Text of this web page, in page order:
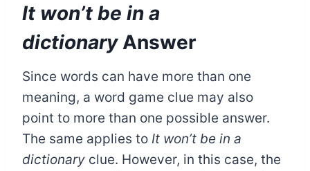
It won’t be in a
dictionary Answer
Since words can have more than one
meaning, a word game clue may also
point to more than one possible answer.
The same applies to It won’t be in a
dictionary clue. However, in this case, the